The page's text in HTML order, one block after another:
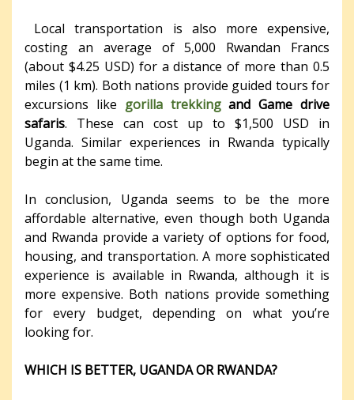
Local transportation is also more expensive,
costing an average of 5,000 Rwandan Francs
(about $4.25 USD) for a distance of more than 0.5
miles (1 km). Both nations provide guided tours for
excursions like gorilla trekkingand Game drive
safaris. These can cost up to $1,500 USD in
Uganda. Similar experiences in Rwanda typically
begin at the same time.
In conclusion, Uganda seems to be the more
affordable alternative, even though both Uganda
and Rwanda provide a variety of options for food,
housing, and transportation. A more sophisticated
experience is available in Rwanda, although it is
more expensive. Both nations provide something
for every budget, depending on what you’re
looking for.
WHICH IS BETTER, UGANDA OR RWANDA?